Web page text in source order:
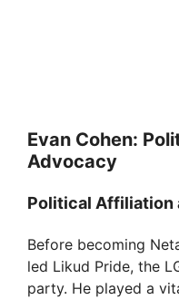
Evan Cohen:
Advocacy
Political Affiliation
Before becoming
led Likud Pride, the
party. He played a